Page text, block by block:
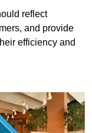
reflect
and provide
efficiency and